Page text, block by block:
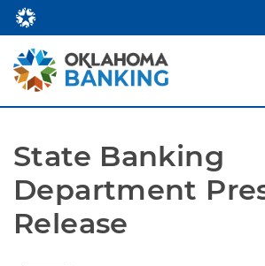
State Banking
Department
Release